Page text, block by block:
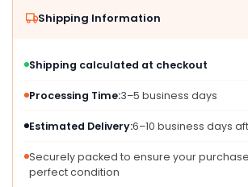
Hooded
With
Cat
Whisker
&amp;
Long
Hooded
With
Cat
Whisker
&amp;
Shipping Information
Shipping calculated at checkout
Processing Time:3–5 business days
Estimated Delivery:6–10 business days
Securely packed to ensure your
perfect condition